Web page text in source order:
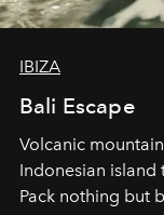
IBIZA
Bali Escape
Volcanic
Indonesian island
Pack nothing but